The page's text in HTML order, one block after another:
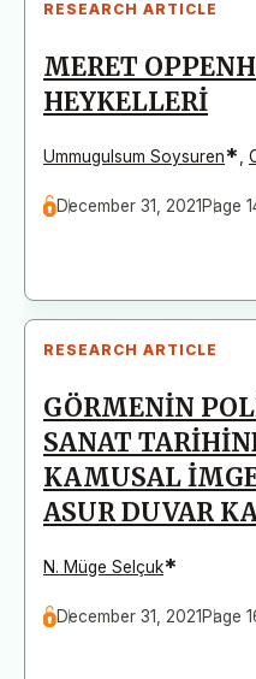
RESEARCH ARTICLE
MERET
HEYKELLERİ
Ummugulsum Soysuren*
December 31, 2021 Page
RESEARCH ARTICLE
GÖRMENİN
SANAT
KAMUSAL
ASUR DUVAR
N. Müge Selçuk*
December 31, 2021 Page